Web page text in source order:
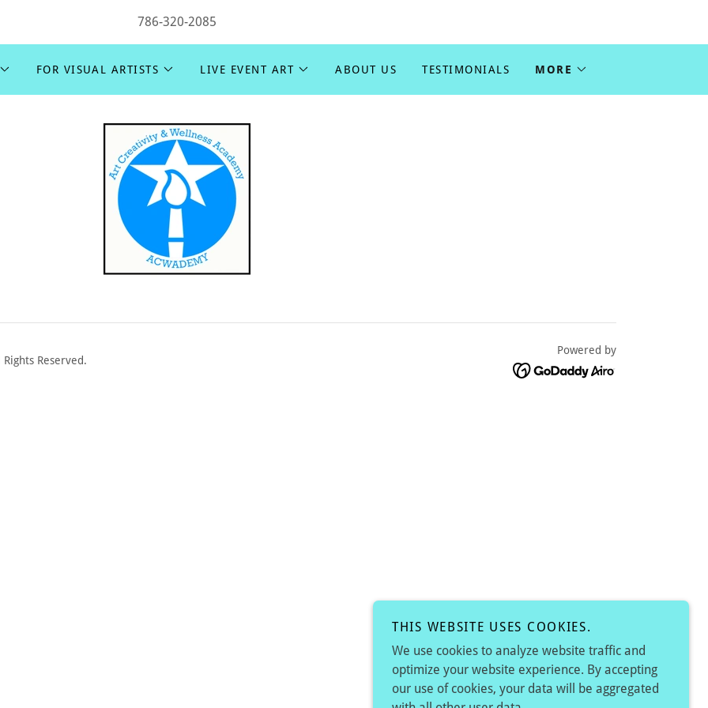
786-320-2085
FOR VISUAL ARTISTS LIVE EVENT ART ABOUT US TESTIMONIALS MORE
Reserved.
Powered by
THIS WEBSITE USES COOKIES.
We use cookies to analyze website traffic and
optimize your website experience. By accepting
our use of cookies, your data will be aggregated